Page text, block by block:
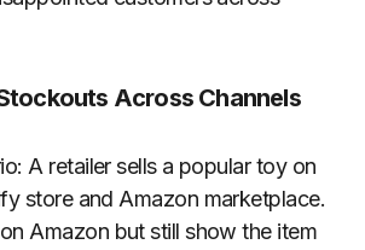
Across Channels
A retailer sells a popular toy on
store and Amazon marketplace.
Amazon but still show the item